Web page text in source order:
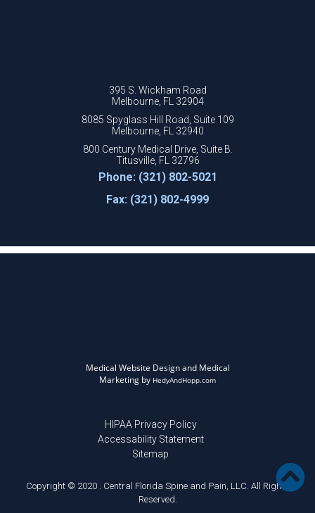
395 S. Wickham Road
Melbourne, FL 32904
8085 Spyglass Hill Road, Suite 109
Melbourne, FL 32940
800 Century Medical Drive, Suite B.
Titusville, FL 32796
Phone: (321) 802-5021
Fax: (321) 802-4999
Medical Website Design and Medical
Marketing by HedyAndHopp.com
HIPAA Privacy Policy
Accessability Statement
Sitemap
Copyright © 2020 . Central Florida Spine and Pain, LLC. All Rights
Reserved.